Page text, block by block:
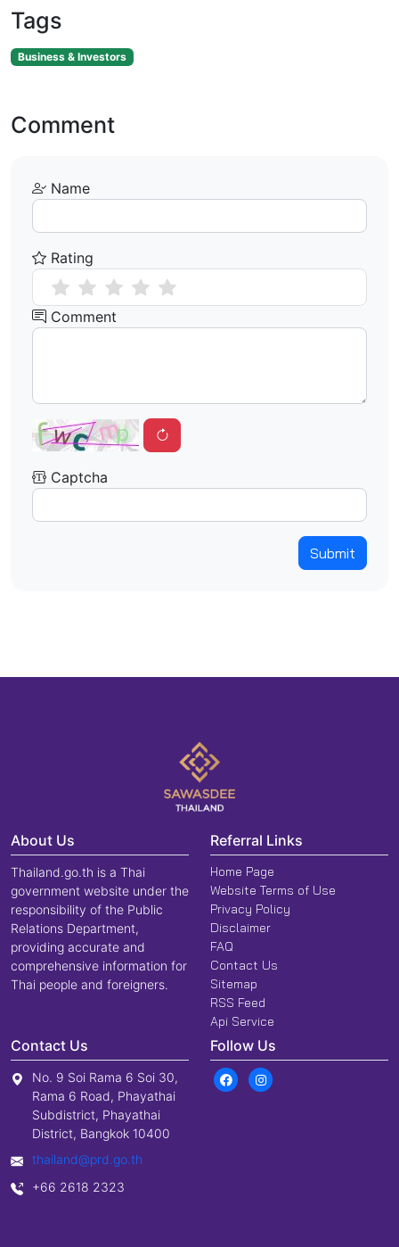
Tags
Business & Investors
Comment
Name
Rating
Comment
Captcha
Submit
About Us
Thailand.go.th is a Thai
government website under the
responsibility of the Public
Relations Department,
providing accurate and
comprehensive information for
Thai people and foreigners.
Referral Links
Home Page
Website Terms of Use
Privacy Policy
Disclaimer
FAQ
Contact Us
Sitemap
RSS Feed
Api Service
Contact Us
No. 9 Soi Rama 6 Soi 30,
Rama 6 Road, Phayathai
Subdistrict, Phayathai
District, Bangkok 10400
thailand@prd.go.th
+66 2618 2323
Follow Us